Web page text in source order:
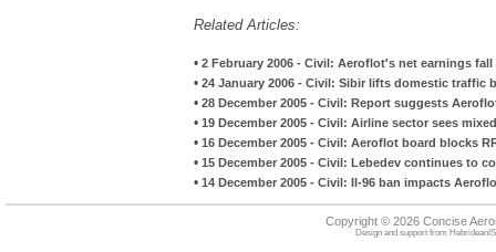
Related Articles:
• 2 February 2006 - Civil: Aeroflot's net earnings
• 24 January 2006 - Civil: Sibir lifts domestic traffic
• 28 December 2005 - Civil: Report suggests
• 19 December 2005 - Civil: Airline sector sees
• 16 December 2005 - Civil: Aeroflot board blocks
• 15 December 2005 - Civil: Lebedev continues to
• 14 December 2005 - Civil: Il-96 ban impacts
Copyright © 2026 Concise
Design and support from HebrideanIS